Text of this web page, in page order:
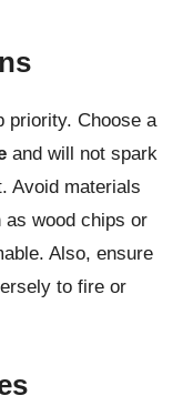
priority. Choose a
and will not spark
Avoid materials
as wood chips or
Also, ensure
to fire or